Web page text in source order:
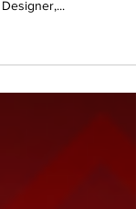
Studios by picking